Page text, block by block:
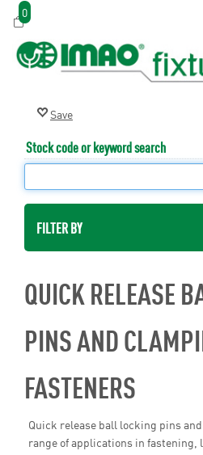
0
Stock code or keyword search
FILTER BY
QUICK RELEASE
PINS AND
FASTENERS
Quick release ball locking pins
range of applications in fastening,